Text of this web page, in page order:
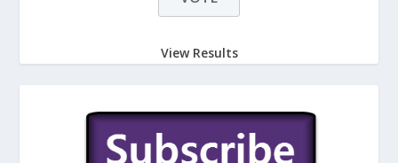
View Results